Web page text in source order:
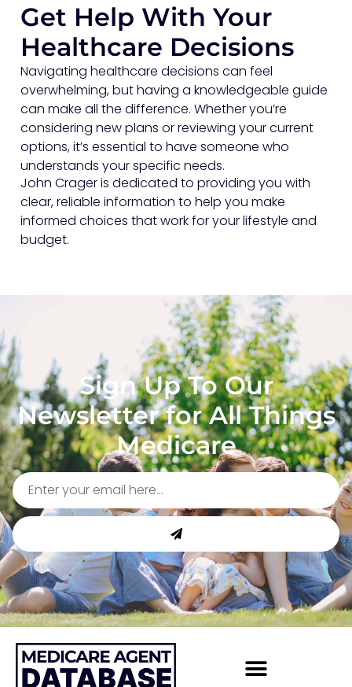
Get Help With Your
Healthcare Decisions
Navigating healthcare decisions can feel
overwhelming, but having a knowledgeable guide
can make all the difference. Whether you’re
considering new plans or reviewing your current
options, it’s essential to have someone who
understands your specific needs.
John Crager is dedicated to providing you with
clear, reliable information to help you make
informed choices that work for your lifestyle and
budget.
Sign Up To Our
Newsletter for All Things
Medicare